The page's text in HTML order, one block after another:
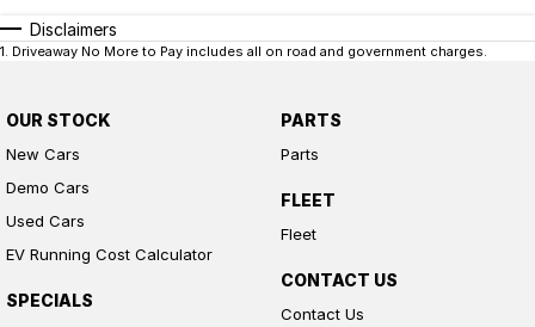
Disclaimers
1. Driveaway No More to Pay includes all on road and government charges.
OUR STOCK
New Cars
Demo Cars
Used Cars
EV Running Cost Calculator
SPECIALS
PARTS
Parts
FLEET
Fleet
CONTACT US
Contact Us